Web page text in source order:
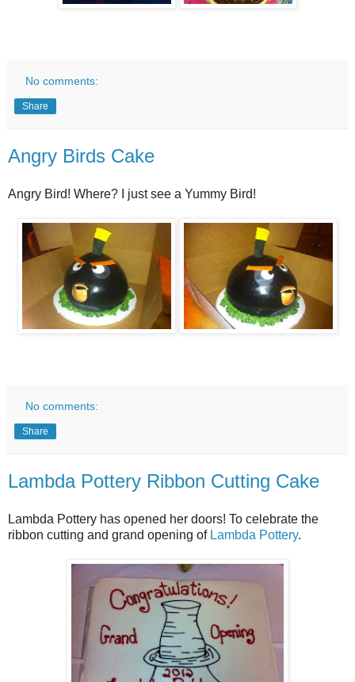
No comments:
Share
Angry Birds Cake
Angry Bird! Where? I just see a Yummy Bird!
No comments:
Share
Lambda Pottery Ribbon Cutting Cake
Lambda Pottery has opened her doors! To celebrate the
ribbon cutting and grand opening of Lambda Pottery.